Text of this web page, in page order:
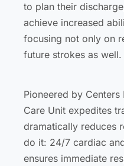
to plan their
achieve increased
focusing not only on
future strokes as well.
Pioneered by
Care Unit expedites
dramatically reduces
do it: 24/7 cardiac
ensures immediate